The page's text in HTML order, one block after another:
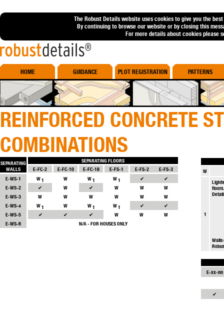
The Robust Details website uses cookies to give you the
By continuing to browse our website or by closing this
For more details about cookies please
HOME GUIDANCE PLOT REGISTRATION PATTERNS
REINFORCED CONCRETE
COMBINATIONS
SEPARATING
WALLS
SEPARATING FLOORS
E-FC-2
E-FC-10 E-FC-18 E-FS-1 E-FS-2
E-FS-3
E-WS-1
W1 W W1 W1 ✔
✔
E-WS-2
✔ W ✔ W W
W
E-WS-3
W W W W W
W
E-WS-4
W1 W W1 W1 ✔
✔
E-WS-5
✔ ✔ ✔ W W
W
E-WS-6
N/A - FOR HOUSES ONLY
W
1
Walls
E-xx-nn
✔